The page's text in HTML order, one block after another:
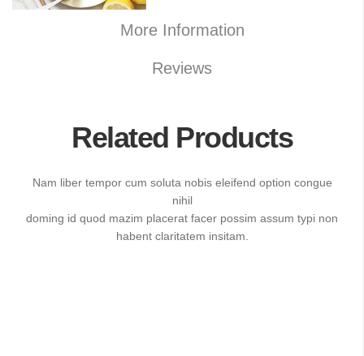
More Information
Reviews
Related Products
Nam liber tempor cum soluta nobis eleifend option congue
nihil
doming id quod mazim placerat facer possim assum typi non
habent claritatem insitam.